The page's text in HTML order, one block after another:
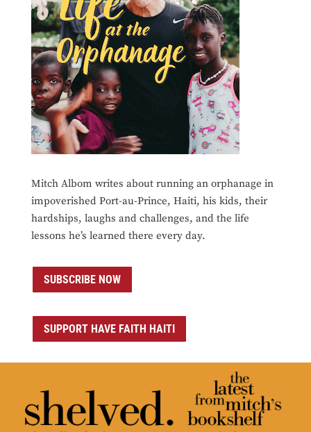
Mitch Albom writes about running an orphanage in
impoverished Port-au-Prince, Haiti, his kids, their
hardships, laughs and challenges, and the life
lessons he’s learned there every day.
SUBSCRIBE NOW
SUPPORT HAVE FAITH HAITI